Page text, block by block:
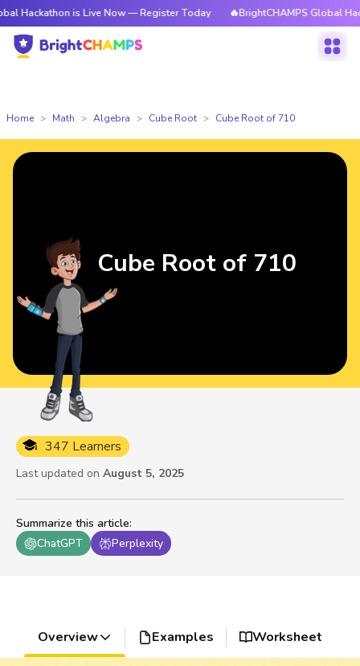
is Live Now — Register Today 🔥BrightCHAMPS Global Hackathon
Home Math Algebra Cube Root Cube Root of 710
Summarize this article:
ChatGPT
Perplexity
347 Learners
Last updated on August 5, 2025
Cube Root of 710
Overview Examples Worksheet